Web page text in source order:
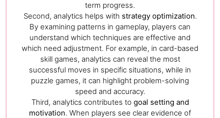
term progress.
Second, analytics helps with strategy optimization.
By examining patterns in gameplay, players can
understand which techniques are effective and
which need adjustment. For example, in card-based
skill games, analytics can reveal the most
successful moves in specific situations, while in
puzzle games, it can highlight problem-solving
speed and accuracy.
Third, analytics contributes to goal setting and
motivation. When players see clear evidence of